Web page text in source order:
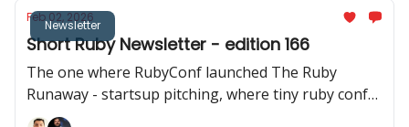
Newsletter
Feb 02, 2026
Short Ruby Newsletter - edition 166
The one where RubyConf launched The Ruby
Runaway - startsup pitching, where tiny ruby conf
announced their event and where Joel talks about